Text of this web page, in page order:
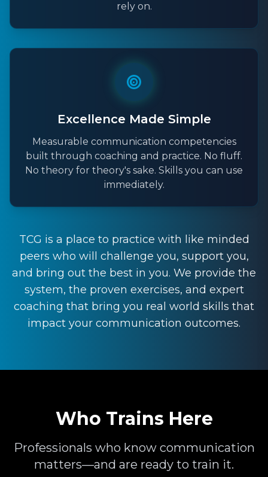
rely on.
Excellence Made Simple
Measurable communication competencies
built through coaching and practice. No fluff.
No theory for theory's sake. Skills you can use
immediately.
TCG is a place to practice with like minded
peers who will challenge you, support you,
and bring out the best in you. We provide the
system, the proven exercises, and expert
coaching that bring you real world skills that
impact your communication outcomes.
Who Trains Here
Professionals who know communication
matters—and are ready to train it.